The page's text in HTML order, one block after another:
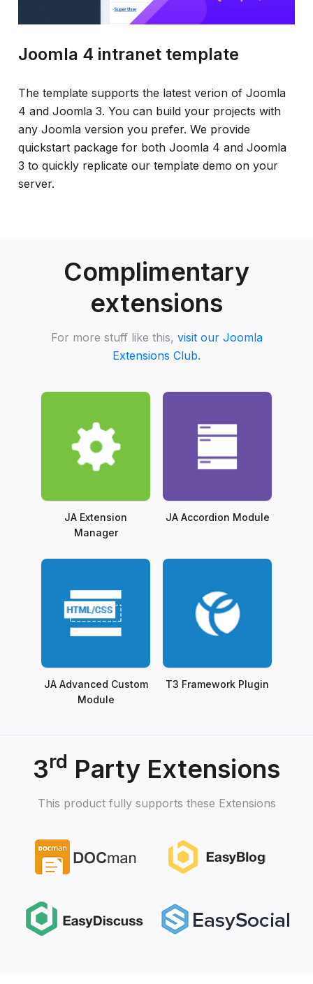
Joomla 4 intranet template
The template supports the latest verion of Joomla
4 and Joomla 3. You can build your projects with
any Joomla version you prefer. We provide
quickstart package for both Joomla 4 and Joomla
3 to quickly replicate our template demo on your
server.
Complimentary
extensions
For more stuff like this, visit our Joomla
Extensions Club.
JA Extension
Manager
JA Accordion Module
JA Advanced Custom
Module
T3 Framework Plugin
3rd Party Extensions
This product fully supports these Extensions